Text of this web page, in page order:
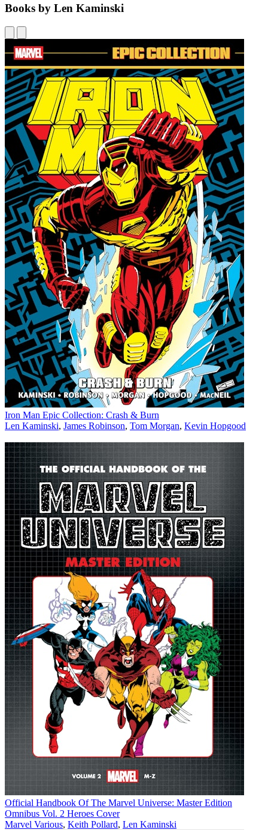
Books by Len Kaminski
Iron Man Epic Collection: Crash & Burn
Len Kaminski, James Robinson, Tom Morgan, Kevin Hopgood
Official Handbook Of The Marvel Universe: Master Edition
Omnibus Vol. 2 Heroes Cover
Marvel Various, Keith Pollard, Len Kaminski